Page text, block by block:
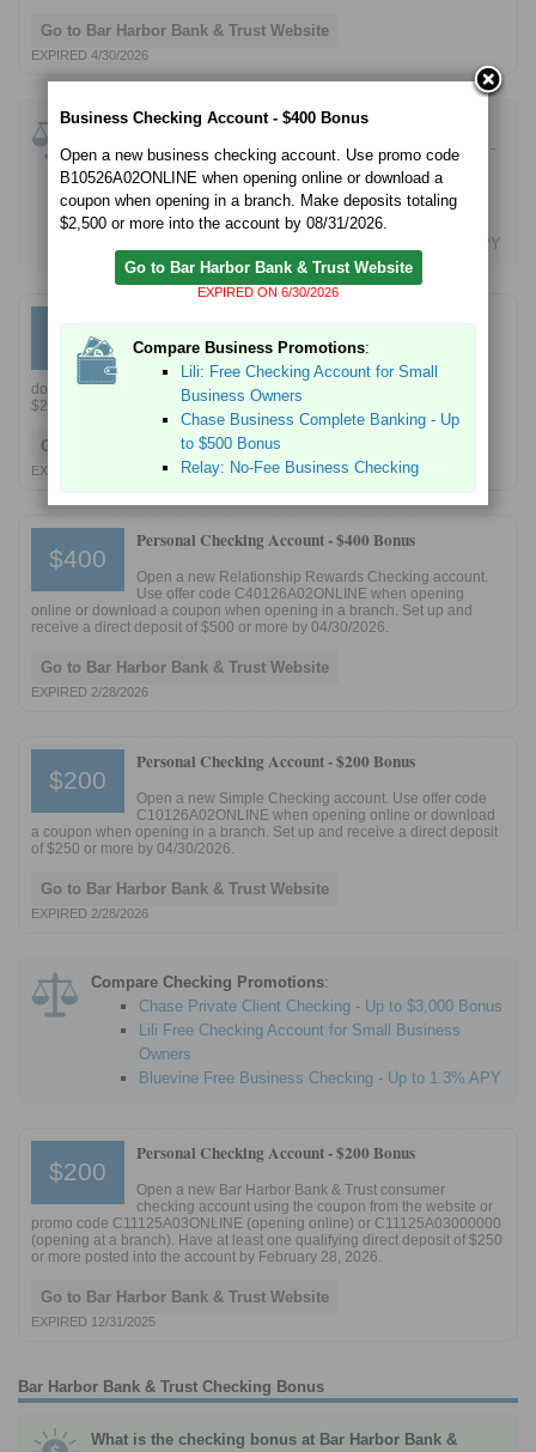
Go to Bar Harbor Bank & Trust Website
EXPIRED 4/30/2026
Compare Checking Promotions:
Bank of America Advantage SafeBalance Banking -
$100 Bonus Offer
Chase Business Complete Banking - Up to $500
Bonus
Bluevine Free Business Checking - Up to 1.3% APY
$400
Open a new business checking account. Use promo
code B10126A02ONLINE when opening online or
download a coupon when opening in a branch. Make deposits totaling
$2,500 or more into the account by 04/30/2026.
Go to Bar Harbor Bank & Trust Website
EXPIRED 2/28/2026
$400
Personal Checking Account -$400 Bonus
Open a new Relationship Rewards Checking account.
Use offer code C40126A02ONLINE when opening
online or download a coupon when opening in a branch. Set up and
receive a direct deposit of $500 or more by 04/30/2026.
Go to Bar Harbor Bank & Trust Website
EXPIRED 2/28/2026
$200
Personal Checking Account -$200 Bonus
Open a new Simple Checking account. Use offer code
C10126A02ONLINE when opening online or download
a coupon when opening in a branch. Set up and receive a direct deposit
of $250 or more by 04/30/2026.
Go to Bar Harbor Bank & Trust Website
EXPIRED 2/28/2026
Compare Checking Promotions:
Chase Private Client Checking - Up to $3,000 Bonus
Lili Free Checking Account for Small Business
Owners
Bluevine Free Business Checking - Up to 1.3% APY
$200
Personal Checking Account -$200 Bonus
Open a new Bar Harbor Bank & Trust consumer
checking account using the coupon from the website or
promo code C11125A03ONLINE (opening online) or C11125A03000000
(opening at a branch). Have at least one qualifying direct deposit of $250
or more posted into the account by February 28, 2026.
Go to Bar Harbor Bank & Trust Website
EXPIRED 12/31/2025
Bar Harbor Bank & Trust Checking Bonus
What is the checking bonus at Bar Harbor Bank &
Business Checking Account - $400 Bonus
Open a new business checking account. Use promo code
B10526A02ONLINE when opening online or download a
coupon when opening in a branch. Make deposits totaling
$2,500 or more into the account by 08/31/2026.
Go to Bar Harbor Bank & Trust Website
EXPIRED ON 6/30/2026
Compare Business Promotions:
Lili: Free Checking Account for Small
Business Owners
Chase Business Complete Banking - Up
to $500 Bonus
Relay: No-Fee Business Checking